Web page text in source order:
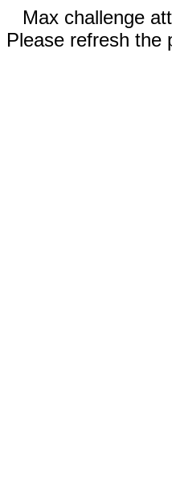
Max challenge
Please refresh the